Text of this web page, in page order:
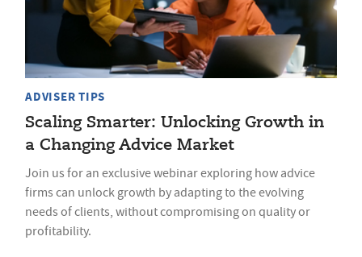
ADVISER TIPS
Scaling Smarter: Unlocking Growth in
a Changing Advice Market
Join us for an exclusive webinar exploring how advice
firms can unlock growth by adapting to the evolving
needs of clients, without compromising on quality or
profitability.